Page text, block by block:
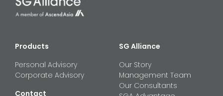
Products
Personal Advisory
Corporate Advisory
Contact
SG Alliance
Our Story
Management Team
Our Consultants